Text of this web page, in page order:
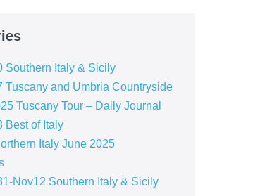
Southern Italy & Sicily
Tuscany and Umbria Countryside
Tuscany Tour – Daily Journal
Best of Italy
Italy June 2025
Nov12 Southern Italy & Sicily